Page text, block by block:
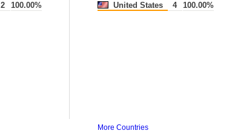
2 100.00% United States 4 100.00%
More Countries